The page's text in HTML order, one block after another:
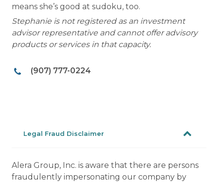
means she’s good at sudoku, too.
Stephanie is not registered as an investment
advisor representative and cannot offer advisory
products or services in that capacity.
(907) 777-0224
Legal Fraud Disclaimer
Alera Group, Inc. is aware that there are persons
fraudulently impersonating our company by